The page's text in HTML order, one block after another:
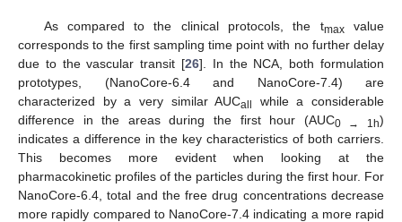
As compared to the clinical protocols, the tmaxvalue
corresponds to the first sampling time point with no further delay
due to the vascular transit [26]. In the NCA, both formulation
prototypes, (NanoCore-6.4 and NanoCore-7.4) are
characterized by a very similar AUCall
while a considerable
difference in the areas during the first hour (AUC0 → 1h)
indicates a difference in the key characteristics of both carriers.
This becomes more evident when looking at the
pharmacokinetic profiles of the particles during the first hour. For
NanoCore-6.4, total and the free drug concentrations decrease
more rapidly compared to NanoCore-7.4 indicating a more rapid